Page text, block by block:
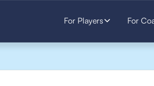
For Players For